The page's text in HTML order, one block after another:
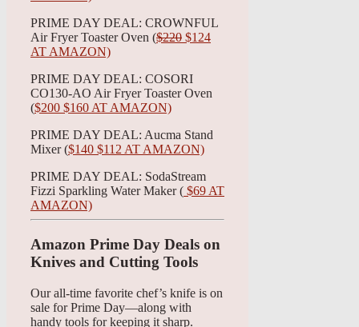
PRIME DAY DEAL: CROWNFUL
Air Fryer Toaster Oven ($220 $124
AT AMAZON)
PRIME DAY DEAL: COSORI
CO130-AO Air Fryer Toaster Oven
($200 $160 AT AMAZON)
PRIME DAY DEAL: Aucma Stand
Mixer ($140 $112 AT AMAZON)
PRIME DAY DEAL: SodaStream
Fizzi Sparkling Water Maker ( $69 AT
AMAZON)
Amazon Prime Day Deals on
Knives and Cutting Tools
Our all-time favorite chef’s knife is on
sale for Prime Day—along with
handy tools for keeping it sharp.